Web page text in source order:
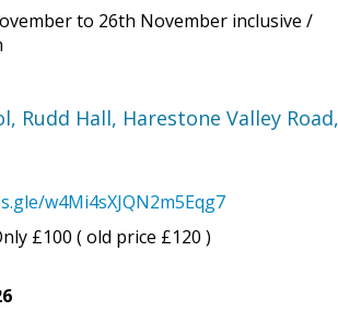
to 26th November inclusive /
Rudd Hall, Harestone Valley Road,
w4Mi4sXJQN2m5Eqg7
£100 ( old price £120 )